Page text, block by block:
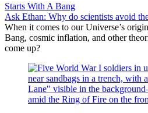
Starts With A Bang
Ask Ethan: Why do scientists avoid
When it comes to our Universe’s
Bang, cosmic inflation, and other
come up?